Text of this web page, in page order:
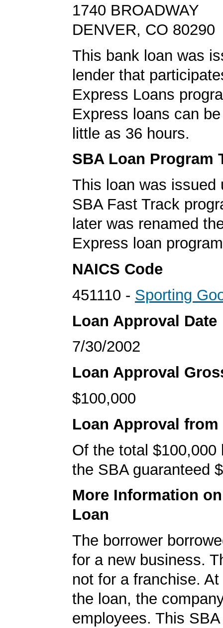
1740 BROADWAY
DENVER, CO 80290
This bank loan was
lender that
Express Loans
Express loans can
little as 36 hours.
SBA Loan Program
This loan was issued
SBA Fast Track
later was renamed
Express loan
NAICS Code
451110 - Sporting
Loan Approval Date
7/30/2002
Loan Approval
$100,000
Loan Approval from
Of the total $100,000
the SBA guaranteed
More Information
Loan
The borrower
for a new business.
not for a franchise.
the loan, the
employees. This